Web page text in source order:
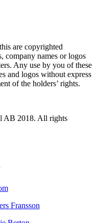
are copyrighted
company names or logos
Any use by you of these
and logos without express
of the holders’ rights.
AB 2018. All rights
Fransson